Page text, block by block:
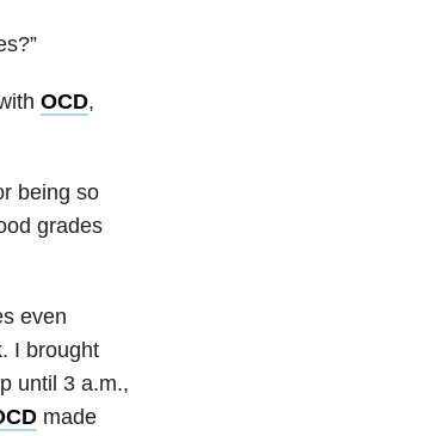
OCD,
being so
grades
even
I brought
until 3 a.m.,
made